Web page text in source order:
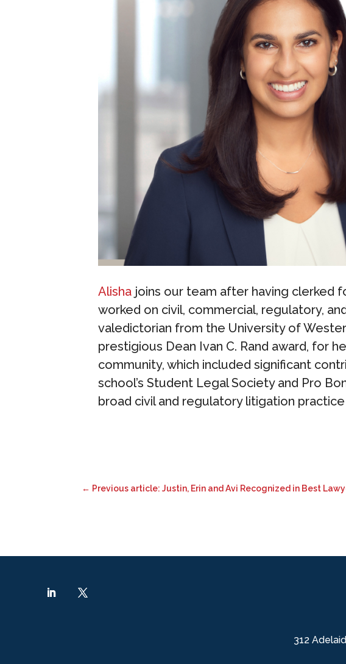
Alisha joins our team after having clerked
worked on civil, commercial, regulatory,
valedictorian from the University of
prestigious Dean Ivan C. Rand award, for
community, which included significant
school’s Student Legal Society and Pro
broad civil and regulatory litigation
← Previous article: Justin, Erin and Avi Recognized in Best
312